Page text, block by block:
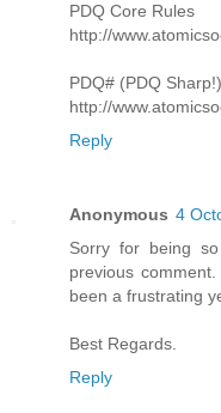
PDQ Core Rules
http://
PDQ# (PDQ Sharp!)
http://
Reply
Anonymous 4
Sorry for being
previous
been a frustrating
Best Regards.
Reply